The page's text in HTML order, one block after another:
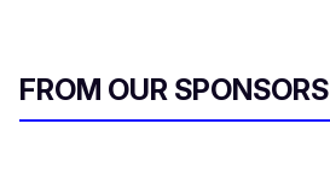
FROM OUR SPONSORS